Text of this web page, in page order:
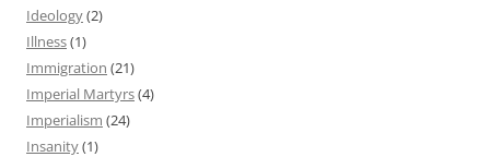
Ideology(2)
Illness(1)
Immigration (21)
Imperial Martyrs(4)
Imperialism (24)
Insanity(1)